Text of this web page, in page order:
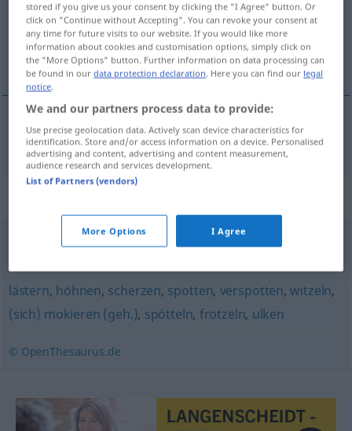
Overview of all translations
(For more details, click/tap on the translation)
mofarse de
mofarsede verhöhnen
schmähen
lästern, höhnen, scherzen, spotten, verspotten,witzeln,
(sich) mokieren (geh.), spötteln, frotzeln, ulken
© OpenThesaurus.de
stored if you give us your consent by clicking the "I Agree" button. Or
click on "Continue without Accepting". You can revoke your consent at
any time for future visits to our website. If you would like more
information about cookies and customisation options, simply click on
the "More Options" button. Further information on data processing can
be found in ourdata protection declaration. Here you can find our legal
notice.
We and our partners process data to provide:
Use precise geolocation data. Actively scan device characteristics for
identification. Store and/or access information on a device. Personalised
advertising and content, advertising and content measurement,
audience research and services development.
List of Partners (vendors)
More Options I Agree